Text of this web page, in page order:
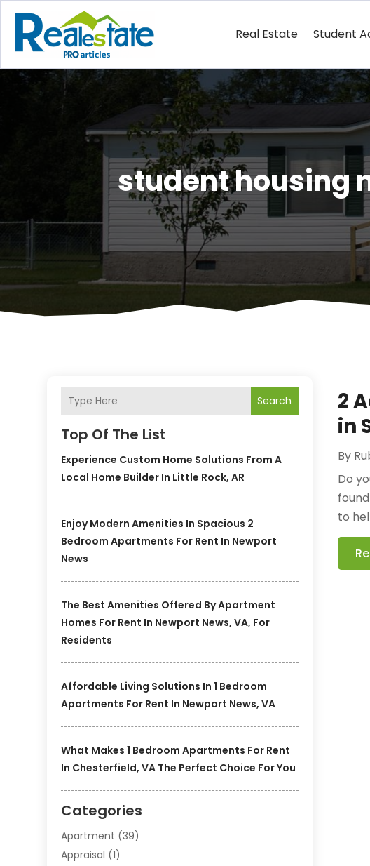
Real Estate Student
student housing
Search
Top Of The List
Experience Custom Home Solutions From A
Local Home Builder In Little Rock, AR
Enjoy Modern Amenities In Spacious 2
Bedroom Apartments For Rent In Newport
News
The Best Amenities Offered By Apartment
Homes For Rent In Newport News, VA, For
Residents
Affordable Living Solutions In 1 Bedroom
Apartments For Rent In Newport News, VA
What Makes 1 Bedroom Apartments For Rent
In Chesterfield, VA The Perfect Choice For You
Categories
Apartment (39)
Appraisal (1)
2
in
By
Do
to